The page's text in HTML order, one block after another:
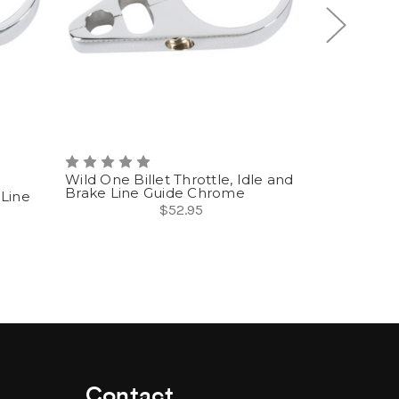
Wild One Billet Throttle, Idle and
Brake Line Guide Chrome
$52.95